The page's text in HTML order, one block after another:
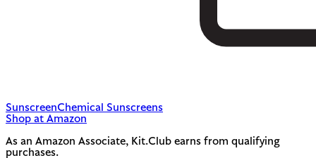
SunscreenChemical Sunscreens
Shop at Amazon
As an Amazon Associate, Kit.Club earns from qualifying
purchases.